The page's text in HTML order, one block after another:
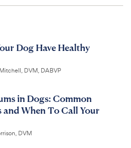
Dog Have Healthy
DVM, DABVP
in Dogs: Common
and When To Call Your
DVM